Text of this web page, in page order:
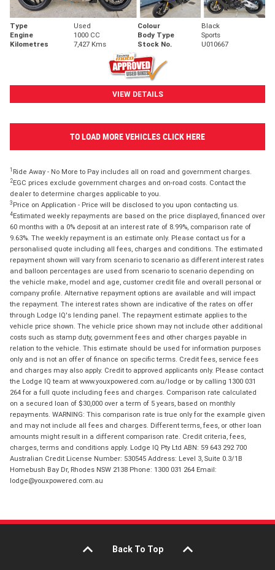
Type Used Colour
Black
Engine
1000 CC Body Type
Sports
Kilometres
7,427 Kms Stock No. U010667
VIEW DETAILS
TO LOAD MORE VEHICLES CLICK HERE
1 Ride Away - No More to Pay includes all on road and government charges.
2EGC prices exclude government charges and on-road costs. Contact the
dealer to determine charges applicable to you.
3 Price on Application - Price will be disclosed to you upon contacting us.
4Estimated weekly repayments are based on the price displayed, financed over
60 months with a 0% deposit at an interest rate of 8.99%, comparison rate of
9.63%. The weekly repayment is an estimate only. Please contact us for a
personalised quote including all fees, charges and conditions. The estimated
repayment shown will vary from scenario to scenario as different interest rates
and balloon percentages are used from scenario to scenario depending on
the vehicle make, model and age, customer credit file and overall personal or
company profile. Alternative repayment options are available and will impact
the repayment. The interest rates shown are indicative of the rates on offer
through Lodge IQ's lending panel. The repayment estimate applies to the
vehicle price shown. The vehicle price shown may not include other additional
costs such as stamp duty, government fees and other charges payable in
relation to the vehicle. This estimate should be used for information purposes
only and is not an offer of finance on specific terms. Credit fees, service fees
and charges may also apply. Credit to approved applicants only. Please contact
the Lodge IQ team at www.youxpowered.com.au/lodge or by calling 1300 031
264 for a full quote including fees and charges. Comparison rate calculated
on a secured loan of $30,000 over a term of 5 years, based on monthly
repayments. WARNING: This comparison rate is true only for the example given
and may not include all fees and charges. Different terms, fees, or other loan
amounts might result in a different comparison rate. Credit criteria, fees,
charges, terms and conditions apply. Lodge IQ Pty Ltd ABN: 59 643 292 700
Australian Credit License Number: 530545 Address: Level 3, Suite 0.3/1B
Homebush Bay Dr, Rhodes NSW 2138 Phone: 1300 031 264 Email:
lodge@youxpowered.com.au
Back To Top